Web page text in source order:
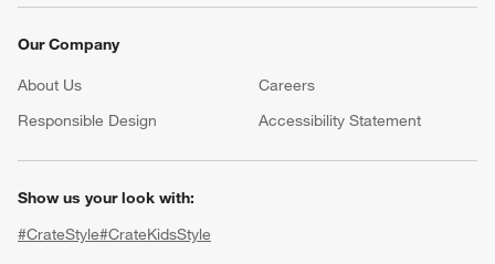
Our Company
About Us Careers
(Opens in new window)
Responsible Design
Accessibility Statement
Show us your look with:
#CrateStyle#CrateKidsStyle